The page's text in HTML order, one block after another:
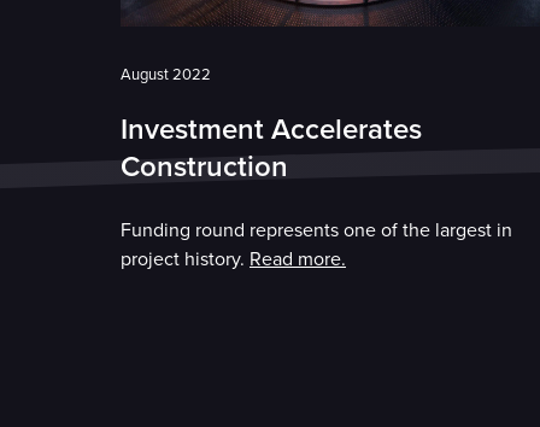
August 2022
Investment Accelerates
Construction
Funding round represents one of the largest in
project history. Read more.